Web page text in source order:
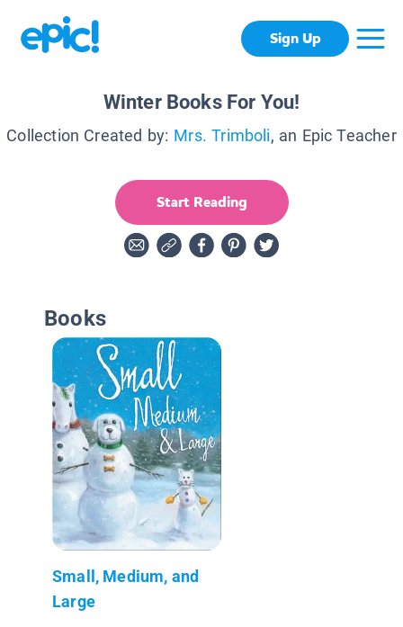
Sign Up
Winter Books For You!
Collection Created by: Mrs. Trimboli, an Epic Teacher
Start Reading
Books
Small, Medium, and
Large